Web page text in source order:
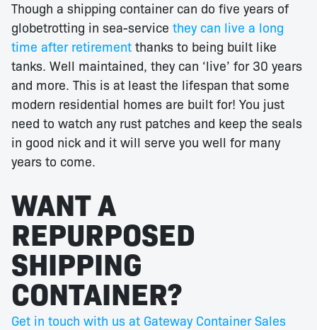
Though a shipping container can do five years of
globetrotting in sea-service they can live a long
time after retirement thanks to being built like
tanks. Well maintained, they can ‘live’ for 30 years
and more. This is at least the lifespan that some
modern residential homes are built for! You just
need to watch any rust patches and keep the seals
in good nick and it will serve you well for many
years to come.
WANT A
REPURPOSED
SHIPPING
CONTAINER?
Get in touch with us at Gateway Container Sales